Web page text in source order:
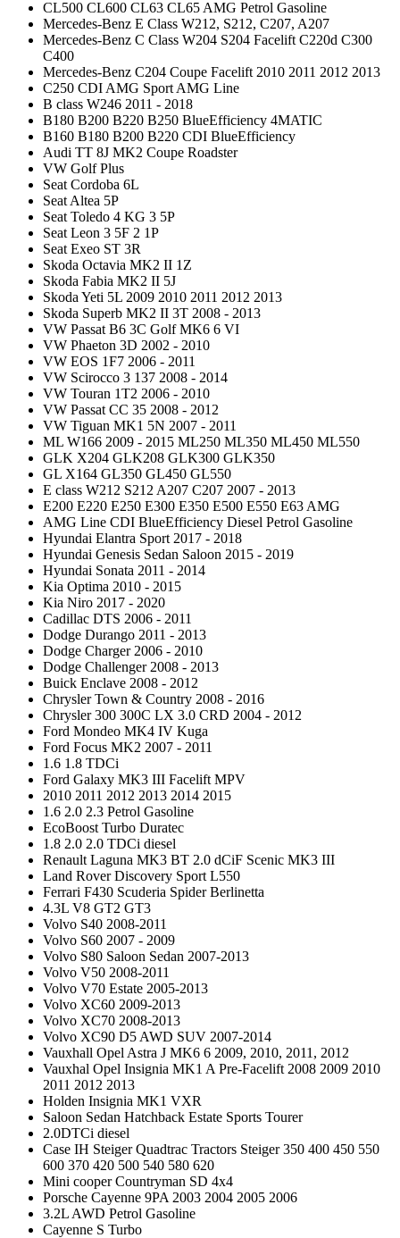
CL500 CL600 CL63 CL65 AMG Petrol Gasoline
Mercedes-Benz E Class W212, S212, C207, A207
Mercedes-Benz C Class W204 S204 Facelift C220d C300
C400
Mercedes-Benz C204 Coupe Facelift 2010 2011 2012 2013
C250 CDI AMG Sport AMG Line
B class W246 2011 - 2018
B180 B200 B220 B250 BlueEfficiency 4MATIC
B160 B180 B200 B220 CDI BlueEfficiency
Audi TT 8J MK2 Coupe Roadster
VW Golf Plus
Seat Cordoba 6L
Seat Altea 5P
Seat Toledo 4 KG 3 5P
Seat Leon 3 5F 2 1P
Seat Exeo ST 3R
Skoda Octavia MK2 II 1Z
Skoda Fabia MK2 II 5J
Skoda Yeti 5L 2009 2010 2011 2012 2013
Skoda Superb MK2 II 3T 2008 - 2013
VW Passat B6 3C Golf MK6 6 VI
VW Phaeton 3D 2002 - 2010
VW EOS 1F7 2006 - 2011
VW Scirocco 3 137 2008 - 2014
VW Touran 1T2 2006 - 2010
VW Passat CC 35 2008 - 2012
VW Tiguan MK1 5N 2007 - 2011
ML W166 2009 - 2015 ML250 ML350 ML450 ML550
GLK X204 GLK208 GLK300 GLK350
GL X164 GL350 GL450 GL550
E class W212 S212 A207 C207 2007 - 2013
E200 E220 E250 E300 E350 E500 E550 E63 AMG
AMG Line CDI BlueEfficiency Diesel Petrol Gasoline
Hyundai Elantra Sport 2017 - 2018
Hyundai Genesis Sedan Saloon 2015 - 2019
Hyundai Sonata 2011 - 2014
Kia Optima 2010 - 2015
Kia Niro 2017 - 2020
Cadillac DTS 2006 - 2011
Dodge Durango 2011 - 2013
Dodge Charger 2006 - 2010
Dodge Challenger 2008 - 2013
Buick Enclave 2008 - 2012
Chrysler Town & Country 2008 - 2016
Chrysler 300 300C LX 3.0 CRD 2004 - 2012
Ford Mondeo MK4 IV Kuga
Ford Focus MK2 2007 - 2011
1.6 1.8 TDCi
Ford Galaxy MK3 III Facelift MPV
2010 2011 2012 2013 2014 2015
1.6 2.0 2.3 Petrol Gasoline
EcoBoost Turbo Duratec
1.8 2.0 2.0 TDCi diesel
Renault Laguna MK3 BT 2.0 dCiF Scenic MK3 III
Land Rover Discovery Sport L550
Ferrari F430 Scuderia Spider Berlinetta
4.3L V8 GT2 GT3
Volvo S40 2008-2011
Volvo S60 2007 - 2009
Volvo S80 Saloon Sedan 2007-2013
Volvo V50 2008-2011
Volvo V70 Estate 2005-2013
Volvo XC60 2009-2013
Volvo XC70 2008-2013
Volvo XC90 D5 AWD SUV 2007-2014
Vauxhall Opel Astra J MK6 6 2009, 2010, 2011, 2012
Vauxhal Opel Insignia MK1 A Pre-Facelift 2008 2009 2010
2011 2012 2013
Holden Insignia MK1 VXR
Saloon Sedan Hatchback Estate Sports Tourer
2.0DTCi diesel
Case IH Steiger Quadtrac Tractors Steiger 350 400 450 550
600 370 420 500 540 580 620
Mini cooper Countryman SD 4x4
Porsche Cayenne 9PA 2003 2004 2005 2006
3.2L AWD Petrol Gasoline
Cayenne S Turbo